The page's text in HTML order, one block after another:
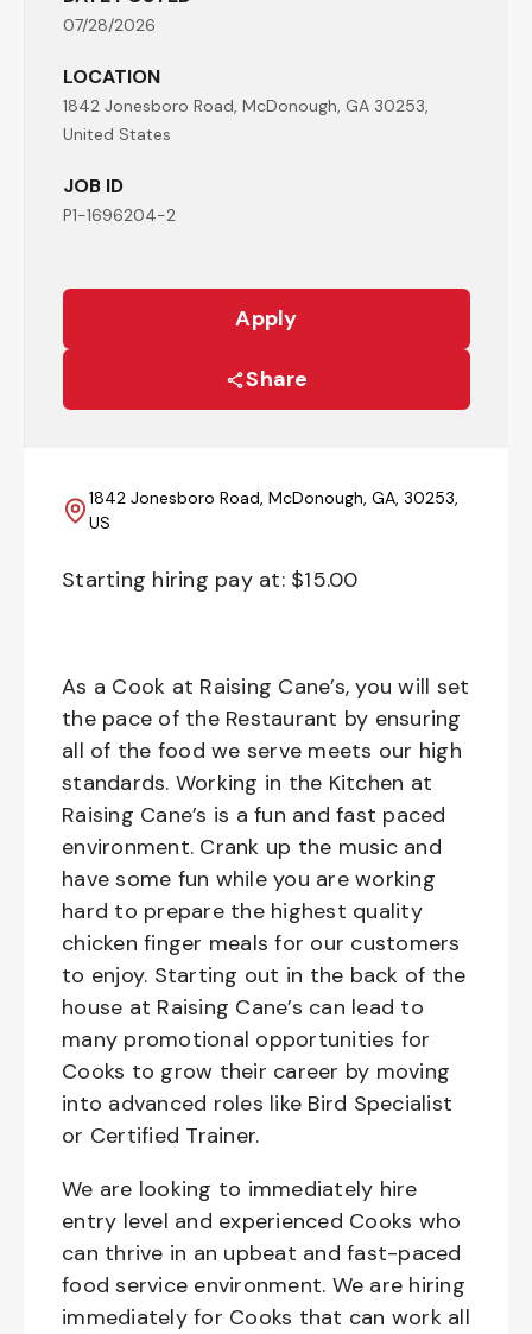
07/28/2026
LOCATION
1842 Jonesboro Road, McDonough, GA 30253,
United States
JOB ID
P1-1696204-2
Apply
Share
1842 Jonesboro Road, McDonough, GA, 30253,
US
Starting hiring pay at: $15.00
As a Cook at Raising Cane’s, you will set
the pace of the Restaurant by ensuring
all of the food we serve meets our high
standards. Working in the Kitchen at
Raising Cane’s is a fun and fast paced
environment. Crank up the music and
have some fun while you are working
hard to prepare the highest quality
chicken finger meals for our customers
to enjoy. Starting out in the back of the
house at Raising Cane’s can lead to
many promotional opportunities for
Cooks to grow their career by moving
into advanced roles like Bird Specialist
or Certified Trainer.
We are looking to immediately hire
entry level and experienced Cooks who
can thrive in an upbeat and fast-paced
food service environment. We are hiring
immediately for Cooks that can work all